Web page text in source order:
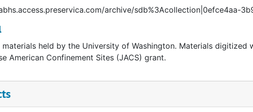
archive/sdb%3Acollection|0efce4aa-
materials held by the University of Washington. Materials
American Confinement Sites (JACS) grant.